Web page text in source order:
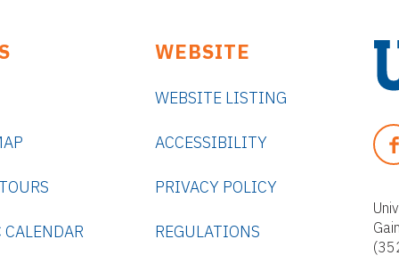
n
i
r
s
F
A
E
B
O
WEBSITE
WEBSITE LISTING
ACCESSIBILITY
PRIVACY POLICY
REGULATIONS